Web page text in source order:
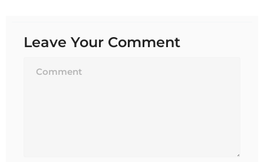
Leave Your Comment